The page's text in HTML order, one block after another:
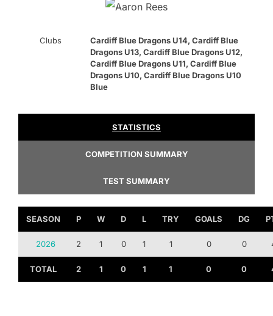
Clubs
Cardiff Blue Dragons U14, Cardiff Blue
Dragons U13, Cardiff Blue Dragons U12,
Cardiff Blue Dragons U11, Cardiff Blue
Dragons U10, Cardiff Blue Dragons U10
Blue
STATISTICS
COMPETITION SUMMARY
TEST SUMMARY
SEASON P W D L TRY GOALS DG
2026 2 1 0 1 1 0 0
TOTAL 2 1 0 1 1 0 0